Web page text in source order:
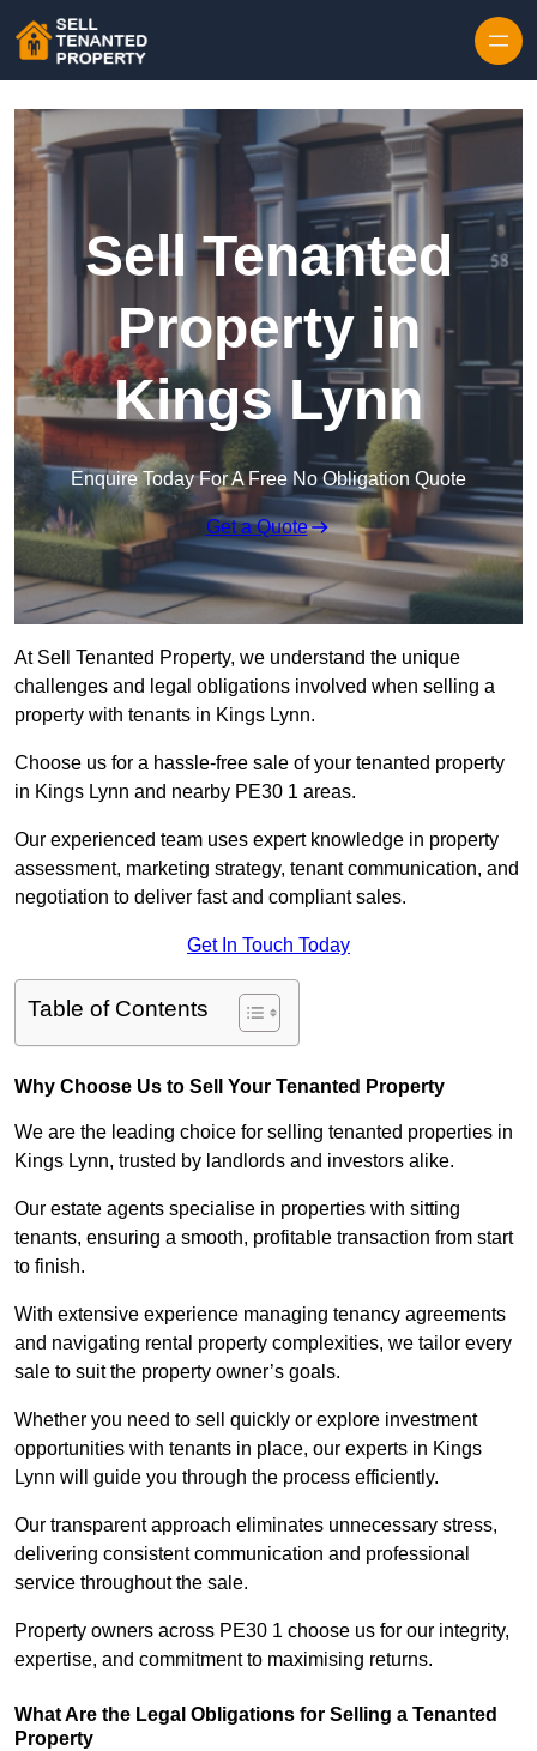
Sell Tenanted
Property in
Kings Lynn
Enquire Today For A Free No Obligation Quote
Get a Quote
At Sell Tenanted Property, we understand the unique
challenges and legal obligations involved when selling a
property with tenants in Kings Lynn.
Choose us for a hassle-free sale of your tenanted property
in Kings Lynn and nearby PE30 1 areas.
Our experienced team uses expert knowledge in property
assessment, marketing strategy, tenant communication, and
negotiation to deliver fast and compliant sales.
Get In Touch Today
Table of Contents
Why Choose Us to Sell Your Tenanted Property
We are the leading choice for selling tenanted properties in
Kings Lynn, trusted by landlords and investors alike.
Our estate agents specialise in properties with sitting
tenants, ensuring a smooth, profitable transaction from start
to finish.
With extensive experience managing tenancy agreements
and navigating rental property complexities, we tailor every
sale to suit the property owner’s goals.
Whether you need to sell quickly or explore investment
opportunities with tenants in place, our experts in Kings
Lynn will guide you through the process efficiently.
Our transparent approach eliminates unnecessary stress,
delivering consistent communication and professional
service throughout the sale.
Property owners across PE30 1 choose us for our integrity,
expertise, and commitment to maximising returns.
What Are the Legal Obligations for Selling a Tenanted
Property